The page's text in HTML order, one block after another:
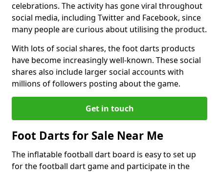
celebrations. The activity has gone viral throughout
social media, including Twitter and Facebook, since
many people are curious about utilising the product.
With lots of social shares, the foot darts products
have become increasingly well-known. These social
shares also include larger social accounts with
millions of followers posting about the game.
Get in touch
Foot Darts for Sale Near Me
The inflatable football dart board is easy to set up
for the football dart game and participate in the